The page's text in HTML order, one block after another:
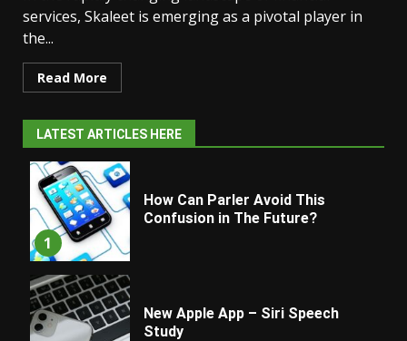
services, Skaleet is emerging as a pivotal player in
the...
Read More
LATEST ARTICLES HERE
1
How Can Parler Avoid This
Confusion in The Future?
New Apple App – Siri Speech
Study